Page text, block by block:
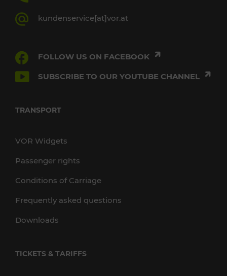
kundenservice[at]vor.at
FOLLOW US ON FACEBOOK
SUBSCRIBE TO OUR YOUTUBE CHANNEL
TRANSPORT
VOR Widgets
Passenger rights
Conditions of Carriage
Frequently asked questions
Downloads
TICKETS & TARIFFS